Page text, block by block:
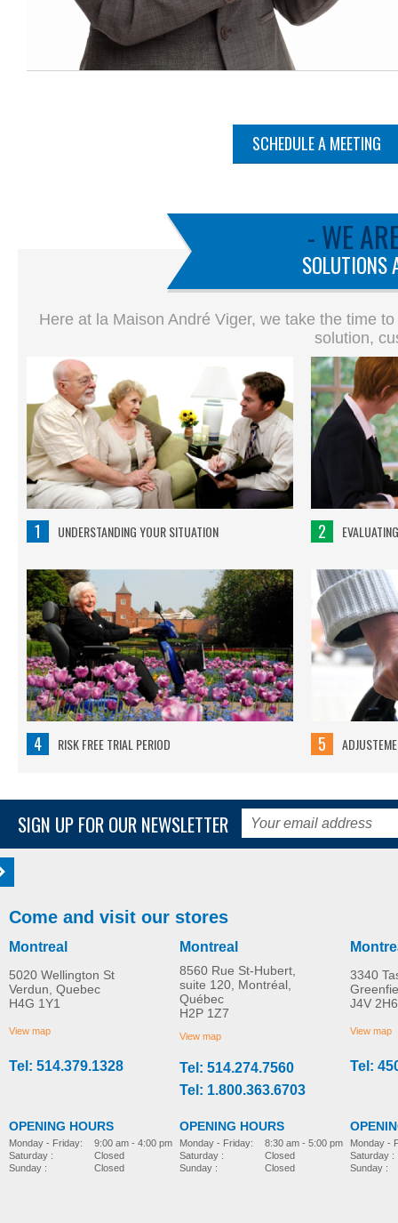
SCHEDULE A MEETING
- WE
SOLUTIONS
Here at la Maison André Viger, we take the time
solution,
1 UNDERSTANDING YOUR SITUATION 2
4 RISK FREE TRIAL PERIOD 5
SIGN UP FOR OUR NEWSLETTER
Come and visit our stores
Montreal
5020 Wellington St
Verdun, Quebec
H4G 1Y1
View map
Tel: 514.379.1328
OPENING HOURS
Monday - Friday:
Saturday :
Sunday :
9:00 am - 4:00 pm
Closed
Closed
Montreal
8560 Rue St-Hubert,
suite 120, Montréal,
Québec
H2P 1Z7
View map
Tel: 514.274.7560
Tel: 1.800.363.6703
OPENING HOURS
Monday - Friday:
Saturday :
Sunday :
8:30 am - 5:00 pm
Closed
Closed
3340
J4V 2H6
View map
Tel:
Monday -
Saturday :
Sunday :